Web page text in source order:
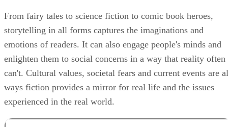
From fairy tales to science fiction to comic book heroes,
storytelling in all forms captures the imaginations and
emotions of readers. It can also engage people's minds and
enlighten them to social concerns in a way that reality often
can't. Cultural values, societal fears and current events are
ways fiction provides a mirror for real life and the issues
experienced in the real world.